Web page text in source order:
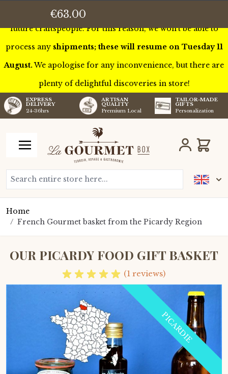
This week we’ll be touring France to meet some of our
future craftspeople. For this reason, we won’t be able to
process any shipments; these will resume on Tuesday 11
August.We apologise for any inconvenience, but there are
plenty of delightful discoveries in store!
EXPRESS
DELIVERY
24-36hrs
ARTISAN
QUALITY
Premium Local
TAILOR-MADE
GIFTS
Personalization
Search entire store here...
Cart
Home
/ French Gourmet basket from the Picardy Region
OUR PICARDY FOOD GIFT BASKET
PICARDIE
(1 reviews)
€63.00